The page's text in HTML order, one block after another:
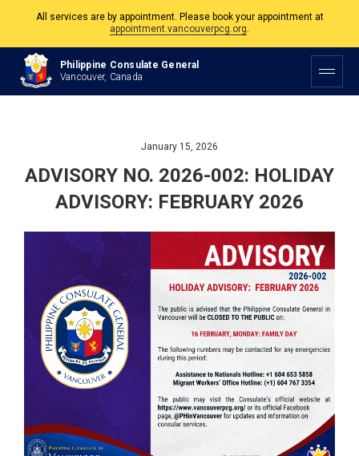
appointment.vancouverpcg.org.
The Philippine Consulate is open Monday to Friday, 9am to 5pm except on
Philippine and Canadian Holidays.
All services are by appointment. Please book your appointment at
Philippine Consulate General
Vancouver, Canada
January 15, 2026
ADVISORY NO. 2026-002: HOLIDAY
ADVISORY: FEBRUARY 2026